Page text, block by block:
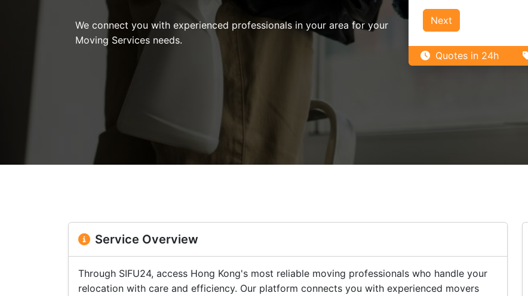
We connect you with experienced professionals in your area for your
Moving Services needs.
Next
Quotes in 24h
Service Overview
Through SIFU24, access Hong Kong's most reliable moving professionals who handle your
relocation with care and efficiency. Our platform connects you with experienced movers